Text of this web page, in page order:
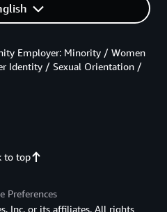
to top
Employer: Minority / Women
Identity / Sexual Orientation /
Preferences
Inc. or its affiliates. All rights